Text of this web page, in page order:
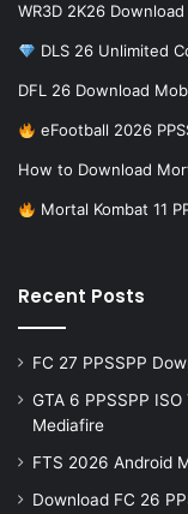
WR3D 2K26
DLS 26 Unlimited
DFL 26 Download
eFootball 2026
How to Download
Mortal Kombat 11
Recent Posts
FC 27 PPSSPP
GTA 6 PPSSPP
Mediafire
FTS 2026 Android
Download FC 26